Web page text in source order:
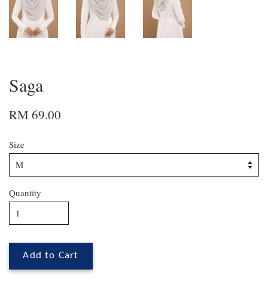
Saga
RM 69.00
Size
Quantity
Add to Cart